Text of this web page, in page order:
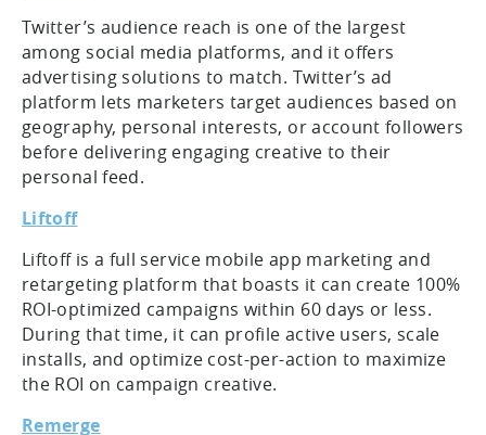
Twitter’s audience reach is one of the largest
among social media platforms, and it offers
advertising solutions to match. Twitter’s ad
platform lets marketers target audiences based on
geography, personal interests, or account followers
before delivering engaging creative to their
personal feed.
Liftoff
Liftoff is a full service mobile app marketing and
retargeting platform that boasts it can create 100%
ROI-optimized campaigns within 60 days or less.
During that time, it can profile active users, scale
installs, and optimize cost-per-action to maximize
the ROI on campaign creative.
Remerge